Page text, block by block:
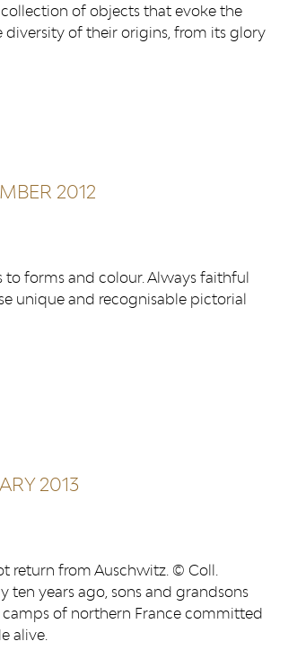
of objects that evoke the
of their origins, from its glory
2012
to forms and colour. Always faithful
unique and recognisable pictorial
2013
return from Auschwitz. © Coll.
ten years ago, sons and grandsons
of northern France committed
alive.